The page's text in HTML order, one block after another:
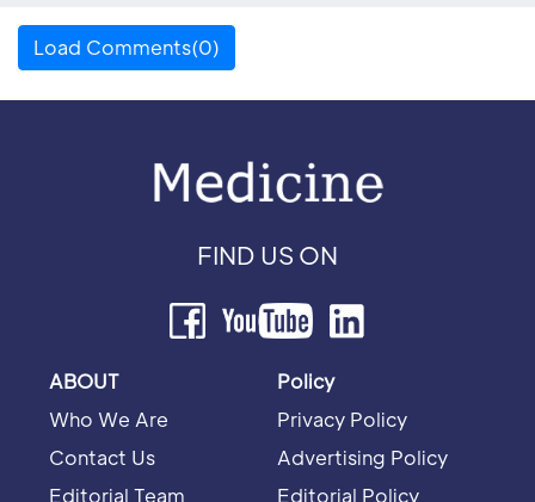
Load Comments(0)
FIND US ON
ABOUT
Who We Are
Contact Us
Editorial Team
Policy
Privacy Policy
Advertising Policy
Editorial Policy